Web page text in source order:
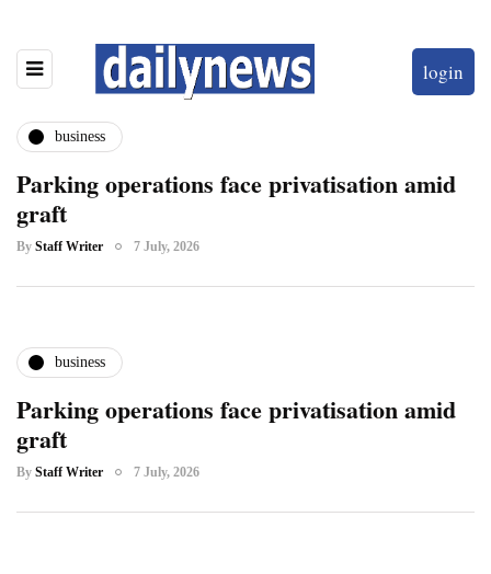
login
business
Parking operations face privatisation amid
graft
By Staff Writer 7 July, 2026
business
Parking operations face privatisation amid
graft
By Staff Writer 7 July, 2026